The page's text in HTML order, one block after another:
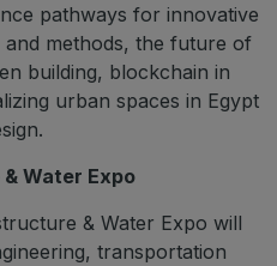
pathways for innovative
and methods, the future of
building, blockchain in
urban spaces in Egypt
Water Expo
& Water Expo will
transportation